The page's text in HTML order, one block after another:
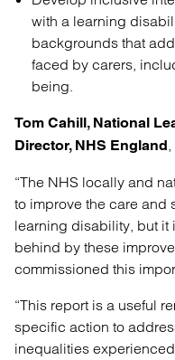
with a learning
backgrounds that
faced by carers,
being.
Tom Cahill, National
Director, NHS England
“The NHS locally and
to improve the care and
learning disability, but it
behind by these
commissioned this
“This report is a useful
specific action to
inequalities